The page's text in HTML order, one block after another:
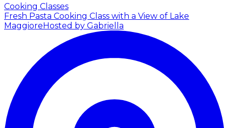
Cooking Classes
Fresh Pasta Cooking Class with a View of Lake
MaggioreHosted by Gabriella